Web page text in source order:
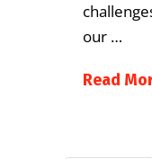
our …
Read